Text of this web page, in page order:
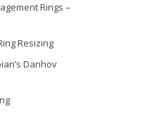
Rings –
Resizing
Danhov